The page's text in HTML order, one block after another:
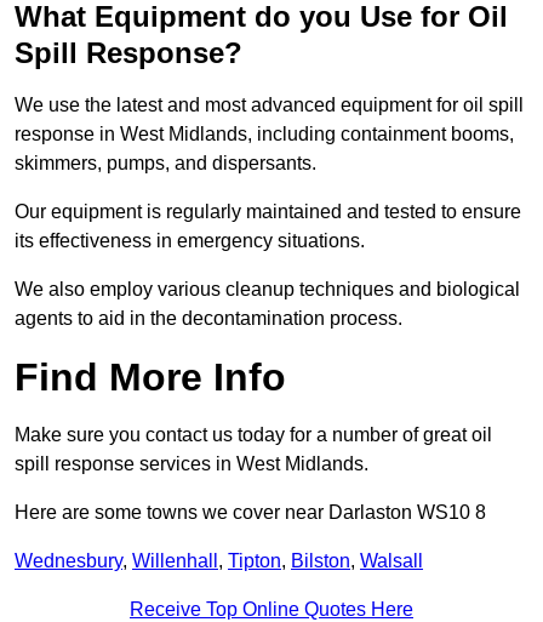
What Equipment do you Use for Oil
Spill Response?
We use the latest and most advanced equipment for oil spill
response in West Midlands, including containment booms,
skimmers, pumps, and dispersants.
Our equipment is regularly maintained and tested to ensure
its effectiveness in emergency situations.
We also employ various cleanup techniques and biological
agents to aid in the decontamination process.
Find More Info
Make sure you contact us today for a number of great oil
spill response services in West Midlands.
Here are some towns we cover near Darlaston WS10 8
Wednesbury, Willenhall , Tipton, Bilston, Walsall
Receive Top Online Quotes Here